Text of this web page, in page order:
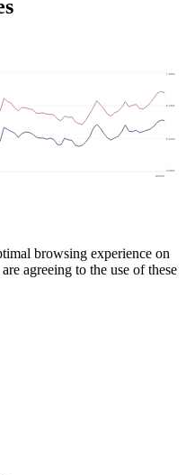
browsing experience on
agreeing to the use of these